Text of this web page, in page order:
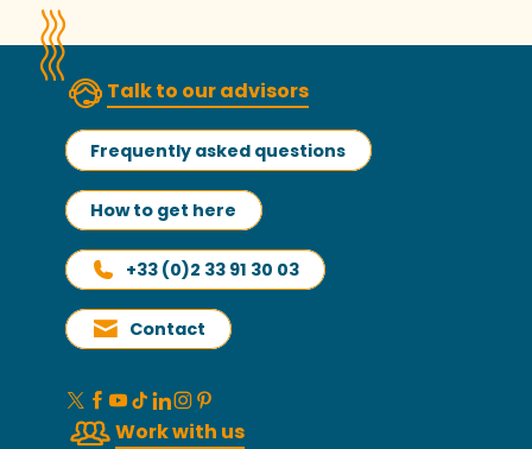
Talk to our advisors
Frequently asked questions
How to get here
+33 (0)2 33 91 30 03
Contact
Work with us